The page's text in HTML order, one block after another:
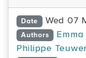
Date Wed 07
Authors
Philippe